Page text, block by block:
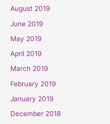
August 2019
June 2019
May 2019
April 2019
March 2019
February 2019
January 2019
December 2018